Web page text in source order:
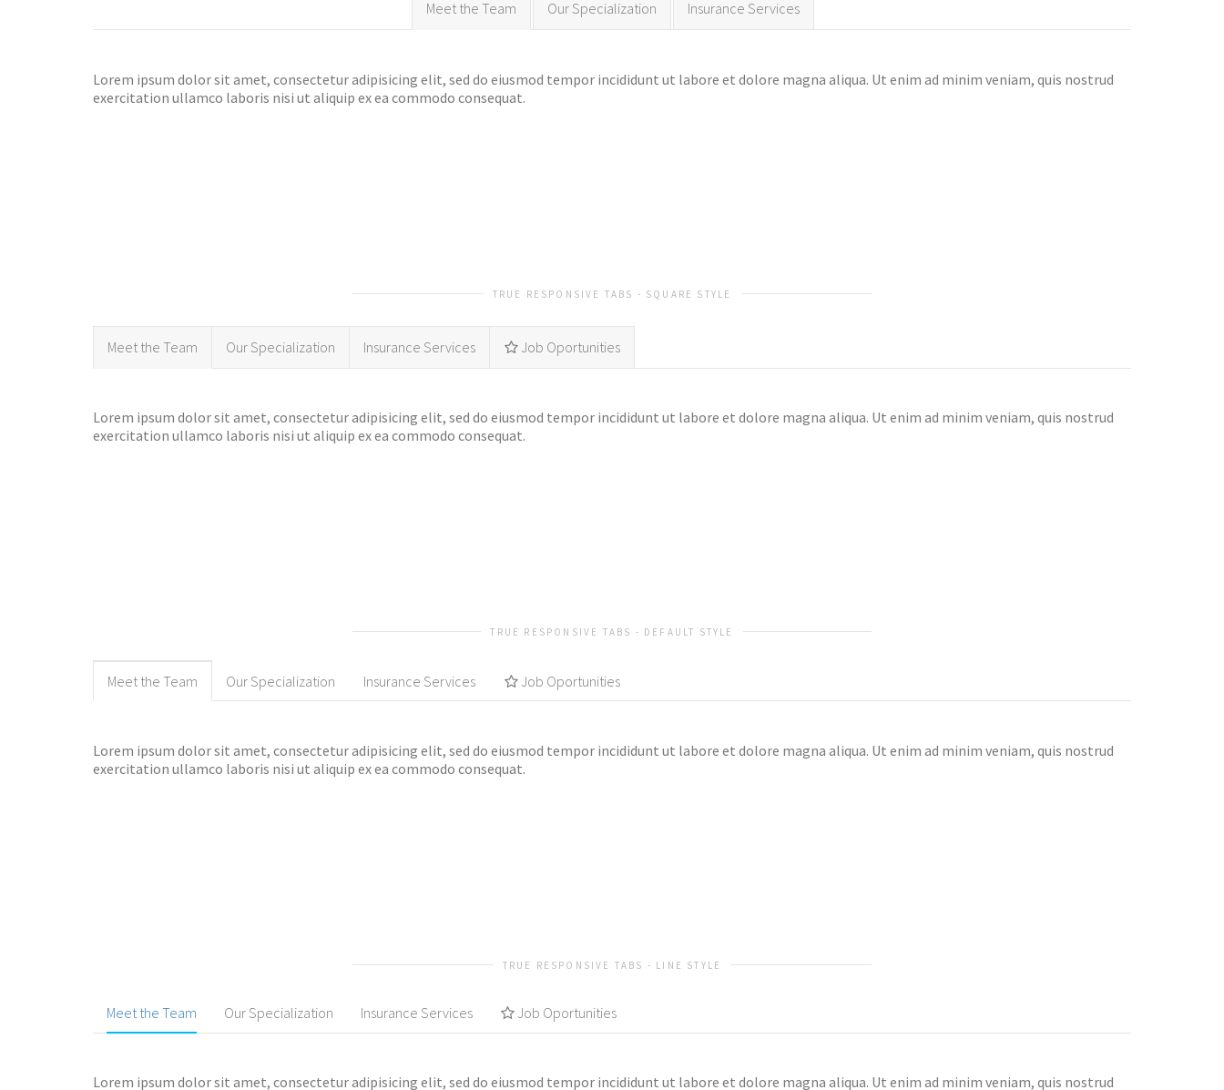
Meet the Team Our Specialization Insurance Services
Lorem ipsum dolor sit amet, consectetur adipisicing elit, sed do eiusmod tempor incididunt ut labore et dolore magna aliqua. Ut enim ad minim veniam, quis nostrud
exercitation ullamco laboris nisi ut aliquip ex ea commodo consequat.
TRUE RESPONSIVE TABS - SQUARE STYLE
Meet the Team Our Specialization Insurance Services Job Oportunities
Lorem ipsum dolor sit amet, consectetur adipisicing elit, sed do eiusmod tempor incididunt ut labore et dolore magna aliqua. Ut enim ad minim veniam, quis nostrud
exercitation ullamco laboris nisi ut aliquip ex ea commodo consequat.
TRUE RESPONSIVE TABS - DEFAULT STYLE
Meet the Team Our Specialization Insurance Services Job Oportunities
Lorem ipsum dolor sit amet, consectetur adipisicing elit, sed do eiusmod tempor incididunt ut labore et dolore magna aliqua. Ut enim ad minim veniam, quis nostrud
exercitation ullamco laboris nisi ut aliquip ex ea commodo consequat.
TRUE RESPONSIVE TABS - LINE STYLE
Meet the Team Our Specialization Insurance Services Job Oportunities
Lorem ipsum dolor sit amet, consectetur adipisicing elit, sed do eiusmod tempor incididunt ut labore et dolore magna aliqua. Ut enim ad minim veniam, quis nostrud